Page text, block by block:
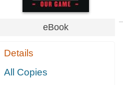
eBook
Details
All Copies